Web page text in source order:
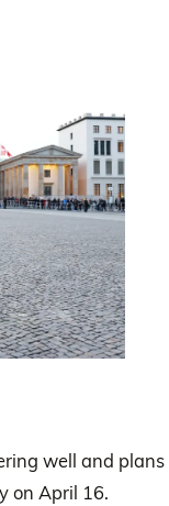
well and plans
on April 16.